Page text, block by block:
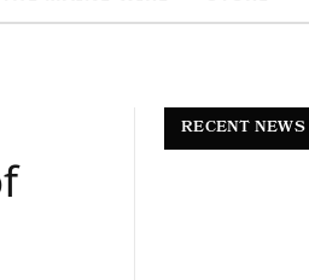
RECENT NEWS